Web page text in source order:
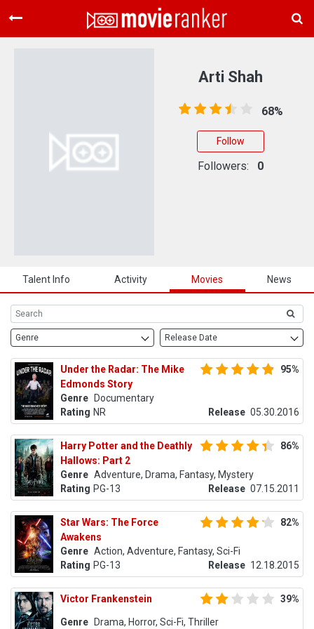
Home
About Us
Talent Info Activity Movies News
Genre Release Date
Under the Radar: The Mike
Edmonds Story
95%
Genre
Documentary
Rating NR Release 05.30.2016
Harry Potter and the Deathly
Hallows: Part 2
86%
Genre Adventure, Drama, Fantasy, Mystery
Rating PG-13 Release 07.15.2011
Star Wars: The Force
Awakens
82%
Genre Action, Adventure, Fantasy, Sci-Fi
Rating PG-13 Release 12.18.2015
Victor Frankenstein 39%
Genre Drama, Horror, Sci-Fi, Thriller
Arti Shah
68%
Follow
Followers: 0